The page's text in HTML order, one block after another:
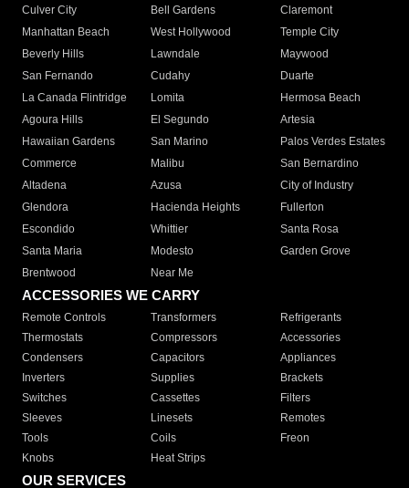
Culver City
Bell Gardens
Claremont
Manhattan Beach
West Hollywood
Temple City
Beverly Hills
Lawndale
Maywood
San Fernando
Cudahy
Duarte
La Canada Flintridge
Lomita
Hermosa Beach
Agoura Hills
El Segundo
Artesia
Hawaiian Gardens
San Marino
Palos Verdes Estates
Commerce
Malibu
San Bernardino
Altadena
Azusa
City of Industry
Glendora
Hacienda Heights
Fullerton
Escondido
Whittier
Santa Rosa
Santa Maria
Modesto
Garden Grove
Brentwood
Near Me
ACCESSORIES WE CARRY
Remote Controls Transformers
Refrigerants
Thermostats
Compressors
Accessories
Condensers
Capacitors
Appliances
Inverters
Supplies
Brackets
Switches
Cassettes
Filters
Sleeves
Linesets
Remotes
Tools
Coils
Freon
Knobs
Heat Strips
OUR SERVICES